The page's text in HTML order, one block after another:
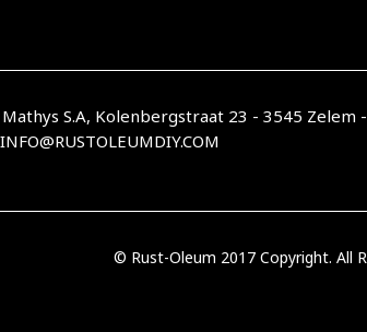
S.A, Kolenbergstraat 23 - 3545 Zelem -
INFO@RUSTOLEUMDIY.COM
© Rust-Oleum 2017 Copyright. All